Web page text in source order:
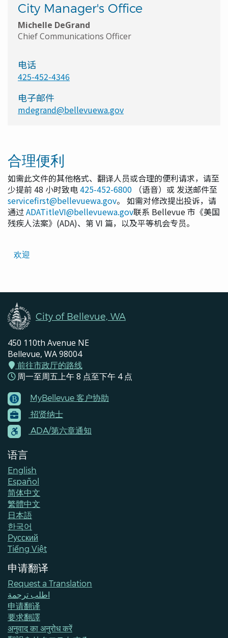
Translated
欢迎
City Manager's Office
Michelle DeGrand
Chief Communications Officer
电话
425-452-4346
电子邮件
mdegrand@bellevuewa.gov
合理便利
如需此文件的其他格式、翻译人员或合理的便利请求，请至
少提前 48 小时致电425-452-6800 （语音）或 发送邮件至
servicefirst@bellevuewa.gov。 如需对修改提出投诉，请
通过ADATitleVI@bellevuewa.gov联系 Bellevue 市《美国
残疾人法案》(ADA)、第 VI 篇，以及平等机会专员。
City of Bellevue, WA
450 110th Avenue NE
Bellevue, WA 98004
前往市政厅的路线
周一至周五上午 8 点至下午 4 点
Footer
Menu
Contacts
MyBellevue 客户协助
招贤纳士
ADA/第六章通知
语言
English
Español
简体中文
繁體中文
日本語
한국어
Pусский
Tiếng Việt
申请翻译
Request a Translation
اطلب ترجمة
申请翻译
要求翻譯
अनुवाद का अनुरोध करें